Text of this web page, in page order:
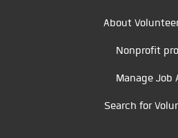
About
Nonprofit
Manage Job
Search for